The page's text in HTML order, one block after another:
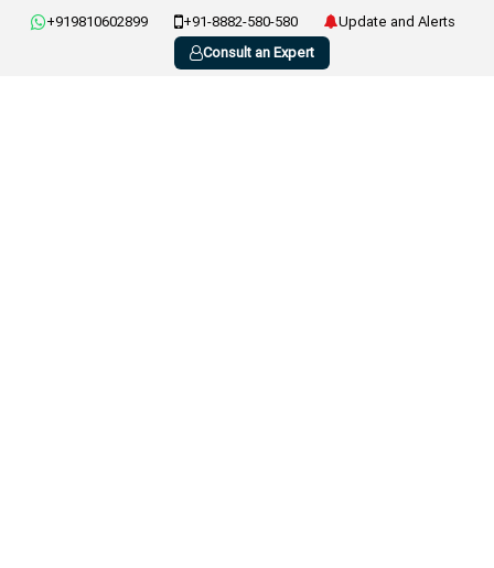
+919810602899 +91-8882-580-580
Update and Alerts
Consult an Expert